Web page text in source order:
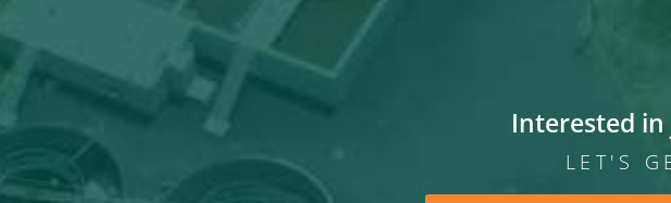
Interested
LET'S